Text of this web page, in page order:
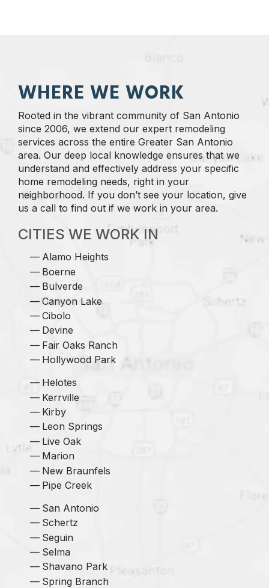
WHERE WE WORK
Rooted in the vibrant community of San Antonio
since 2006, we extend our expert remodeling
services across the entire Greater San Antonio
area. Our deep local knowledge ensures that we
understand and effectively address your specific
home remodeling needs, right in your
neighborhood. If you don’t see your location, give
us a call to find out if we work in your area.
CITIES WE WORK IN
Alamo Heights
Boerne
Bulverde
Canyon Lake
Cibolo
Devine
Fair Oaks Ranch
Hollywood Park
Helotes
Kerrville
Kirby
Leon Springs
Live Oak
Marion
New Braunfels
Pipe Creek
San Antonio
Schertz
Seguin
Selma
Shavano Park
Spring Branch